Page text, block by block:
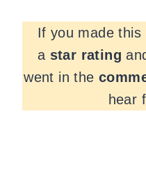
If you made this
a star rating
went in the
hear